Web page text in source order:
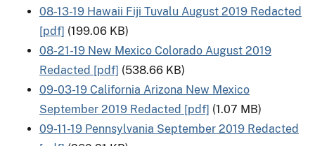
08-13-19 Hawaii Fiji Tuvalu August 2019 Redacted
[pdf] (199.06 KB)
08-21-19 New Mexico Colorado August 2019
Redacted [pdf] (538.66 KB)
09-03-19 California Arizona New Mexico
September 2019 Redacted [pdf] (1.07 MB)
09-11-19 Pennsylvania September 2019 Redacted